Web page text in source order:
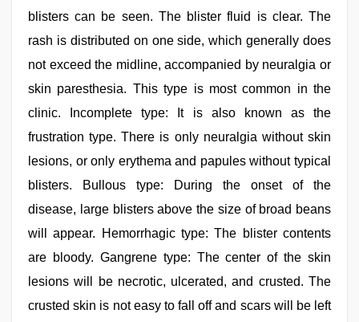
blisters can be seen. The blister fluid is clear. The
rash is distributed on one side, which generally does
not exceed the midline, accompanied by neuralgia or
skin paresthesia. This type is most common in the
clinic. Incomplete type: It is also known as the
frustration type. There is only neuralgia without skin
lesions, or only erythema and papules without typical
blisters. Bullous type: During the onset of the
disease, large blisters above the size of broad beans
will appear. Hemorrhagic type: The blister contents
are bloody. Gangrene type: The center of the skin
lesions will be necrotic, ulcerated, and crusted. The
crusted skin is not easy to fall off and scars will be left